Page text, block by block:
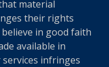
material
their rights
in good faith
available in
infringes